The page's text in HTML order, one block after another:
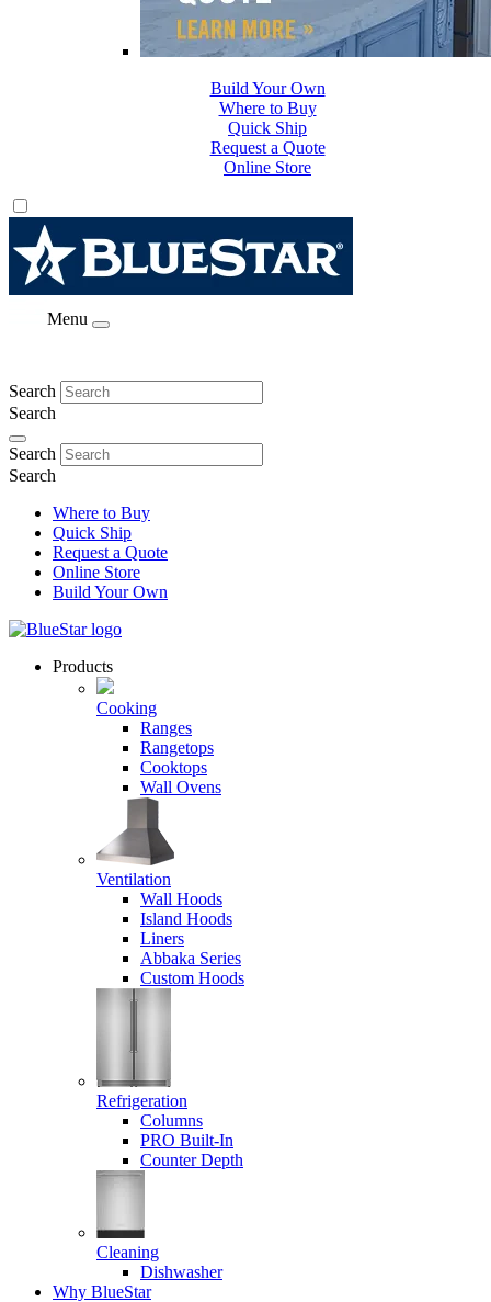
Where to Buy
Quick Ship
Request a Quote
Online Store
Build Your Own
Menu
Search
Search
Search
Search
Where to Buy
Quick Ship
Request a Quote
Online Store
Build Your Own
Products
Cooking
Ranges
Rangetops
Cooktops
Wall Ovens
Ventilation
Wall Hoods
Island Hoods
Liners
Abbaka Series
Custom Hoods
Refrigeration
Columns
PRO Built-In
Counter Depth
Cleaning
Dishwasher
Why BlueStar